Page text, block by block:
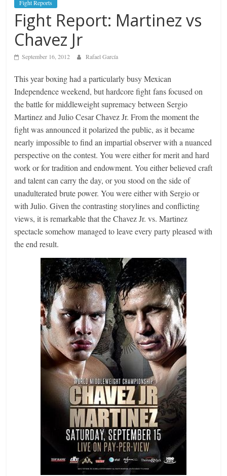
Fight Reports
Fight Report: Martinez vs
Chavez Jr
September 16, 2012 Rafael García
This year boxing had a particularly busy Mexican
Independence weekend, but hardcore fight fans focused on
the battle for middleweight supremacy between Sergio
Martinez and Julio Cesar Chavez Jr. From the moment the
fight was announced it polarized the public, as it became
nearly impossible to find an impartial observer with a nuanced
perspective on the contest. You were either for merit and hard
work or for tradition and endowment. You either believed craft
and talent can carry the day, or you stood on the side of
unadulterated brute power. You were either with Sergio or
with Julio. Given the contrasting storylines and conflicting
views, it is remarkable that the Chavez Jr. vs. Martinez
spectacle somehow managed to leave every party pleased with
the end result.